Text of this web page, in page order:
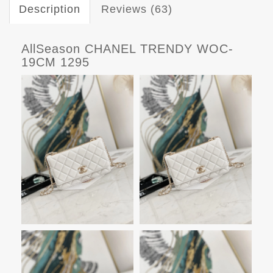
Description Reviews (63)
AllSeason CHANEL TRENDY WOC-
19CM 1295